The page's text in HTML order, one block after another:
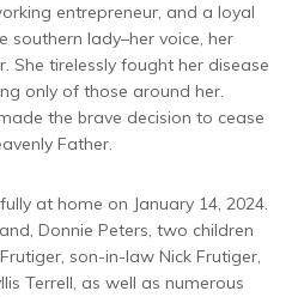
entrepreneur, and a loyal
southern lady–her voice, her
She tirelessly fought her disease
only of those around her.
the brave decision to cease
Father.
at home on January 14, 2024.
Donnie Peters, two children
son-in-law Nick Frutiger,
Terrell, as well as numerous